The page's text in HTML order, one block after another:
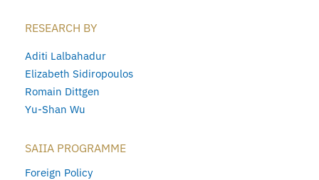
RESEARCH BY
Aditi Lalbahadur
Elizabeth Sidiropoulos
Romain Dittgen
Yu-Shan Wu
SAIIA PROGRAMME
Foreign Policy